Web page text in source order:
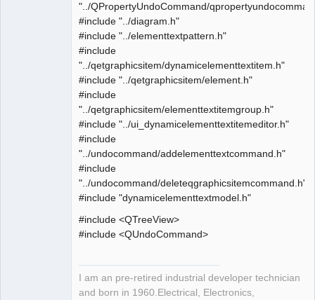
"../QPropertyUndoCommand/
#include "../diagram.h"
#include "../elementtextpattern.h"
#include
"../qetgraphicsitem/dynamicelementtextitem.h"
#include "../qetgraphicsitem/element.h"
#include
"../qetgraphicsitem/elementtextitemgroup.h"
#include "../ui_dynamicelementtextitemeditor.h"
#include
"../undocommand/addelementtextcommand.h"
#include
"../undocommand/deleteqgraphicsitemcommand.h"
#include "dynamicelementtextmodel.h"
#include <QTreeView>
#include <QUndoCommand>
I am an pre-retired industrial developer technician
and born in 1960.Electrical, Electronics,